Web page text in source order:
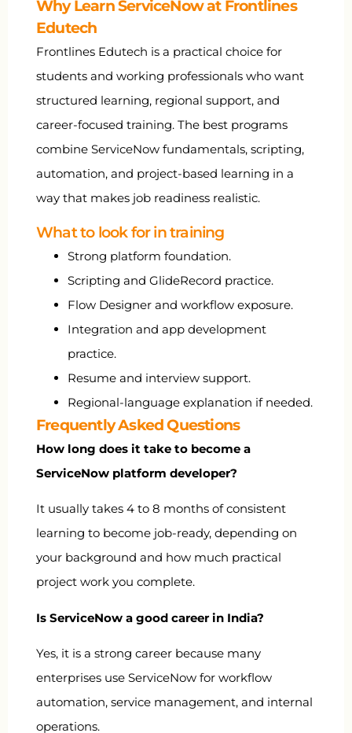
Why Learn ServiceNow at Frontlines
Edutech
Frontlines Edutech is a practical choice for
students and working professionals who want
structured learning, regional support, and
career-focused training. The best programs
combine ServiceNow fundamentals, scripting,
automation, and project-based learning in a
way that makes job readiness realistic.
What to look for in training
Strong platform foundation.
Scripting and GlideRecord practice.
Flow Designer and workflow exposure.
Integration and app development
practice.
Resume and interview support.
Regional-language explanation if needed.
Frequently Asked Questions
How long does it take to become a
ServiceNow platform developer?
It usually takes 4 to 8 months of consistent
learning to become job-ready, depending on
your background and how much practical
project work you complete.
Is ServiceNow a good career in India?
Yes, it is a strong career because many
enterprises use ServiceNow for workflow
automation, service management, and internal
operations.